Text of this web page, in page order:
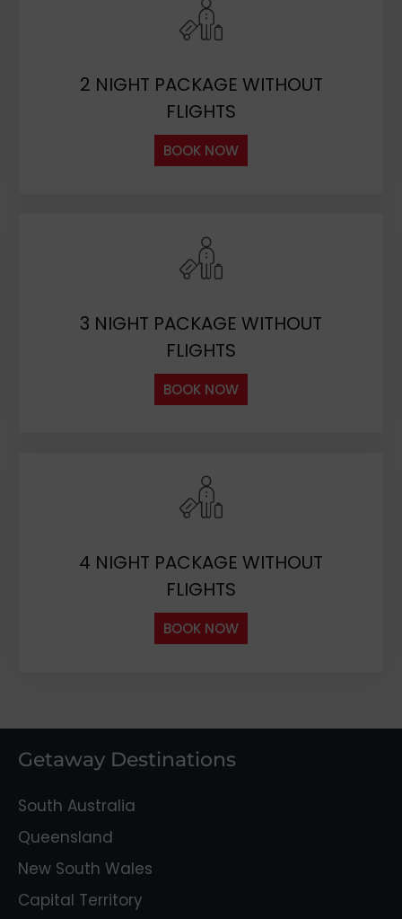
2 NIGHT PACKAGE WITHOUT
FLIGHTS
BOOK NOW
3 NIGHT PACKAGE WITHOUT
FLIGHTS
BOOK NOW
4 NIGHT PACKAGE WITHOUT
FLIGHTS
BOOK NOW
Getaway Destinations
South Australia
Queensland
New South Wales
Capital Territory